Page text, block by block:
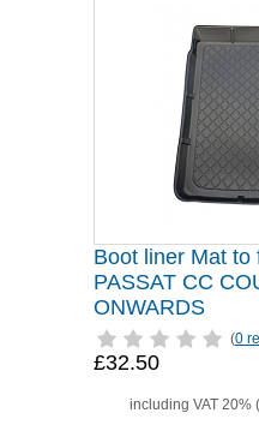
Boot liner Mat to
PASSAT CC
ONWARDS
(0
£32.50
including VAT 20% (